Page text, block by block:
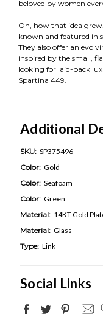
beloved by women
Oh, how that idea
known and featured in
They also offer an
inspired by the small,
looking for laid-back
Spartina 449.
Additional
SKU: SP375496
Color: Gold
Color: Seafoam
Color: Green
Material: 14KT Gold
Material: Glass
Type: Link
Social Links